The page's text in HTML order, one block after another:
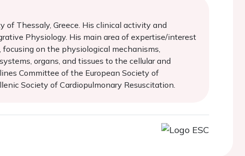
Thessaly, Greece. His clinical activity and
Physiology. His main area of expertise/interest
on the physiological mechanisms,
organs, and tissues to the cellular and
Committee of the European Society of
Society of Cardiopulmonary Resuscitation.